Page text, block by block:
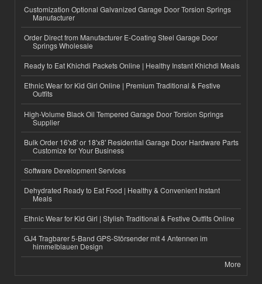
Customization Optional Galvanized Garage Door Torsion Springs
Manufacturer
Order Direct from Manufacturer E-Coating Steel Garage Door
Springs Wholesale
Ready to Eat Khichdi Packets Online | Healthy Instant Khichdi Meals
Ethnic Wear for Kid Girl Online | Premium Traditional & Festive
Outfits
High-Volume Black Oil Tempered Garage Door Torsion Springs
Supplier
Bulk Order 16'x8' or 18'x8' Residential Garage Door Hardware Parts
Customize for Your Business
Software Development Services
Dehydrated Ready to Eat Food | Healthy & Convenient Instant
Meals
Ethnic Wear for Kid Girl | Stylish Traditional & Festive Outfits Online
GJ4 Tragbarer 5-Band GPS-Störsender mit 4 Antennen im
himmelblauen Design
More